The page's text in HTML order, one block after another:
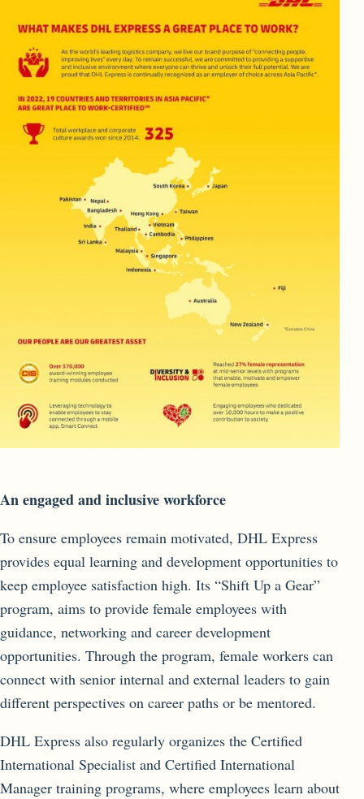
An engaged and inclusive workforce
To ensure employees remain motivated, DHL Express
provides equal learning and development opportunities to
keep employee satisfaction high. Its “Shift Up a Gear”
program, aims to provide female employees with
guidance, networking and career development
opportunities. Through the program, female workers can
connect with senior internal and external leaders to gain
different perspectives on career paths or be mentored.
DHL Express also regularly organizes the Certified
International Specialist and Certified International
Manager training programs, where employees learn about